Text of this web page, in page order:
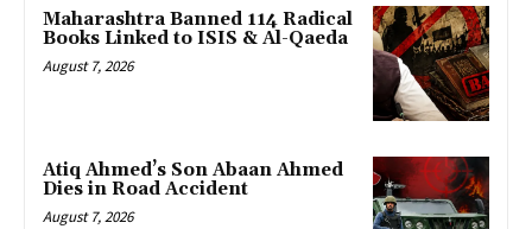
Maharashtra Banned 114 Radical
Books Linked to ISIS & Al-Qaeda
August 7, 2026
Atiq Ahmed’s Son Abaan Ahmed
Dies in Road Accident
August 7, 2026